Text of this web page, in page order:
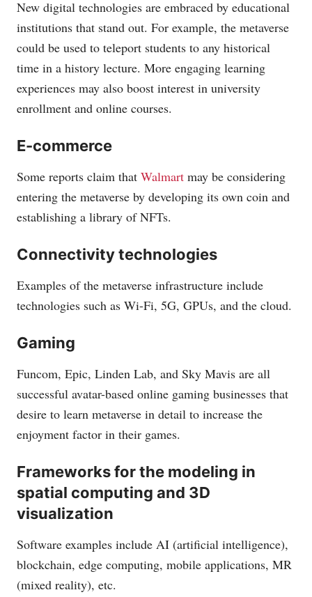
New digital technologies are embraced by educational
institutions that stand out. For example, the metaverse
could be used to teleport students to any historical
time in a history lecture. More engaging learning
experiences may also boost interest in university
enrollment and online courses.
E-commerce
Some reports claim that Walmart may be considering
entering the metaverse by developing its own coin and
establishing a library of NFTs.
Connectivity technologies
Examples of the metaverse infrastructure include
technologies such as Wi-Fi, 5G, GPUs, and the cloud.
Gaming
Funcom, Epic, Linden Lab, and Sky Mavis are all
successful avatar-based online gaming businesses that
desire to learn metaverse in detail to increase the
enjoyment factor in their games.
Frameworks for the modeling in
spatial computing and 3D
visualization
Software examples include AI (artificial intelligence),
blockchain, edge computing, mobile applications, MR
(mixed reality), etc.